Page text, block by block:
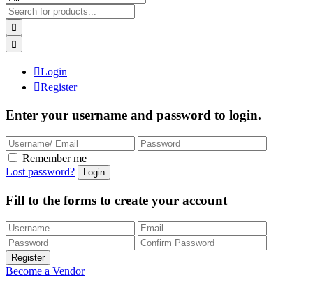
Login
Register
Enter your username and password to login.
Remember me
Lost password?
Fill to the forms to create your account
Become a Vendor